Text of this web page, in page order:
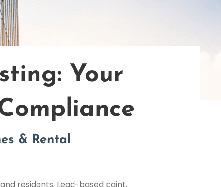
Your
& Rental
residents. Lead-based paint,